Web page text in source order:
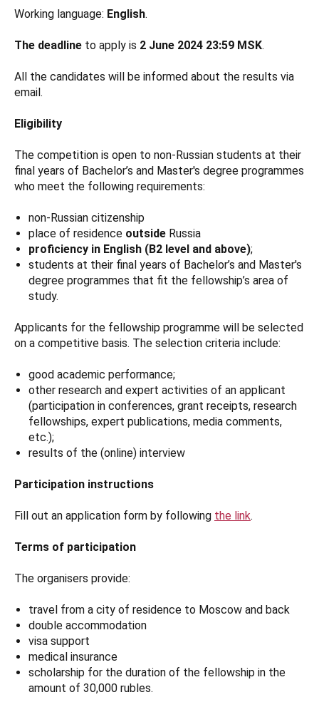
Working language: English.
The deadline to apply is 2 June 2024 23:59 MSK.
All the candidates will be informed about the results via
email.
Eligibility
The competition is open to non-Russian students at their
final years of Bachelor’s and Master's degree programmes
who meet the following requirements:
non-Russian citizenship
place of residence outside Russia
proficiency in English (B2 level and above);
students at their final years of Bachelor’s and Master's
degree programmes that fit the fellowship’s area of
study.
Applicants for the fellowship programme will be selected
on a competitive basis. The selection criteria include:
good academic performance;
other research and expert activities of an applicant
(participation in conferences, grant receipts, research
fellowships, expert publications, media comments,
etc.);
results of the (online) interview
Participation instructions
Fill out an application form by following the link.
Terms of participation
The organisers provide:
travel from a city of residence to Moscow and back
double accommodation
visa support
medical insurance
scholarship for the duration of the fellowship in the
amount of 30,000 rubles.